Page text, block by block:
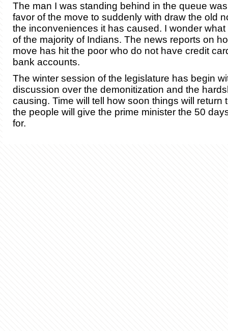
The man I was standing behind in the queue
favor of the move to suddenly with draw the old
the inconveniences it has caused. I wonder what
of the majority of Indians. The news reports on
move has hit the poor who do not have credit
bank accounts.
The winter session of the legislature has begin
discussion over the demonitization and the
causing. Time will tell how soon things will return
the people will give the prime minister the 50
for.